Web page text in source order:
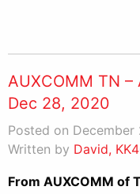
AUXCOMM TN
Dec 28, 2020
Posted on
Written by David,
From AUXCOMM of